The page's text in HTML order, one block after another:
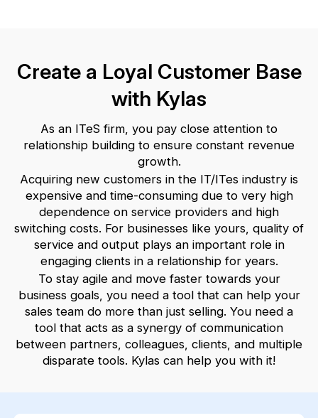
Create a Loyal Customer Base
with Kylas
As an ITeS firm, you pay close attention to
relationship building to ensure constant revenue
growth.
Acquiring new customers in the IT/ITes industry is
expensive and time-consuming due to very high
dependence on service providers and high
switching costs. For businesses like yours, quality of
service and output plays an important role in
engaging clients in a relationship for years.
To stay agile and move faster towards your
business goals, you need a tool that can help your
sales team do more than just selling. You need a
tool that acts as a synergy of communication
between partners, colleagues, clients, and multiple
disparate tools. Kylas can help you with it!